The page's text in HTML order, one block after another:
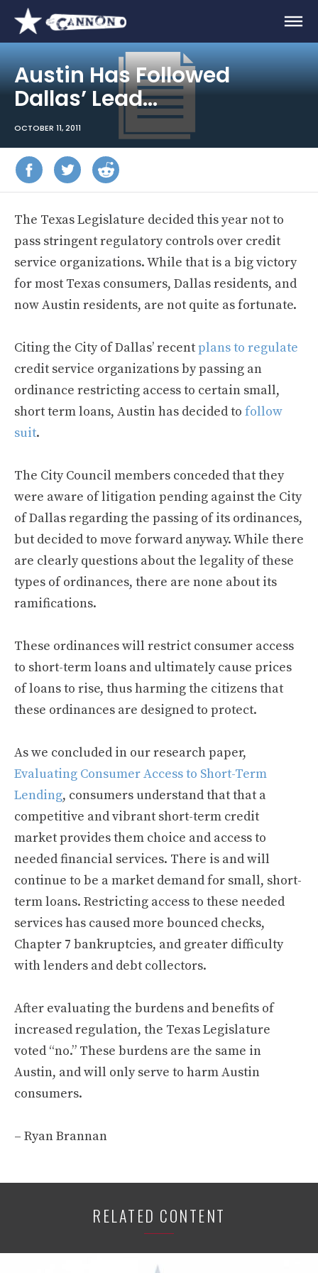
Austin Has Followed
Dallas’ Lead…
OCTOBER 11, 2011
The Texas Legislature decided this year not to
pass stringent regulatory controls over credit
service organizations. While that is a big victory
for most Texas consumers, Dallas residents, and
now Austin residents, are not quite as fortunate.
Citing the City of Dallas’ recentplans to regulate
credit service organizations by passing an
ordinance restricting access to certain small,
short term loans, Austin has decided to follow
suit.
The City Council members conceded that they
were aware of litigation pending against the City
of Dallas regarding the passing of its ordinances,
but decided to move forward anyway. While there
are clearly questions about the legality of these
types of ordinances, there are none about its
ramifications.
These ordinances will restrict consumer access
to short-term loans and ultimately cause prices
of loans to rise, thus harming the citizens that
these ordinances are designed to protect.
As we concluded in our research paper,
Evaluating Consumer Access to Short-Term
Lending, consumers understand that that a
competitive and vibrant short-term credit
market provides them choice and access to
needed financial services. There is and will
continue to be a market demand for small, short-
term loans. Restricting access to these needed
services has caused more bounced checks,
Chapter 7 bankruptcies, and greater difficulty
with lenders and debt collectors.
After evaluating the burdens and benefits of
increased regulation, the Texas Legislature
voted “no.” These burdens are the same in
Austin, and will only serve to harm Austin
consumers.
– Ryan Brannan
RELATED CONTENT